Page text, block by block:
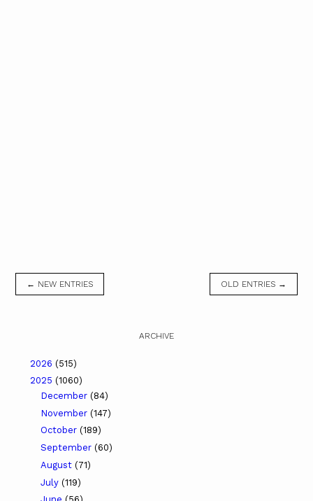
← NEW ENTRIES OLD ENTRIES →
ARCHIVE
2026 (515)
2025 (1060)
December (84)
November (147)
October (189)
September (60)
August (71)
July (119)